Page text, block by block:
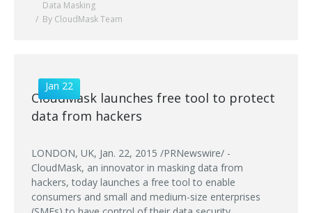
Data Masking
By CloudMask Team
Jan 22
CloudMask launches free tool to protect
data from hackers
LONDON, UK, Jan. 22, 2015 /PRNewswire/ -
CloudMask, an innovator in masking data from
hackers, today launches a free tool to enable
consumers and small and medium-size enterprises